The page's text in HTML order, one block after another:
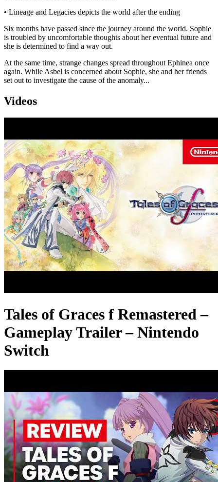
• Lineage and Legacies depicts the world after the ending
Six months have passed since the journey around the world. Sophie
is troubled by uncomfortable thoughts about her eventual future and
she is determined to find a way out.
At the same time, strange changes spread throughout Ephinea once
again. While Asbel is concerned about Sophie, she and her friends
set out to investigate the cause of the anomaly...
Videos
Tales of Graces f Remastered –
Gameplay Trailer – Nintendo
Switch